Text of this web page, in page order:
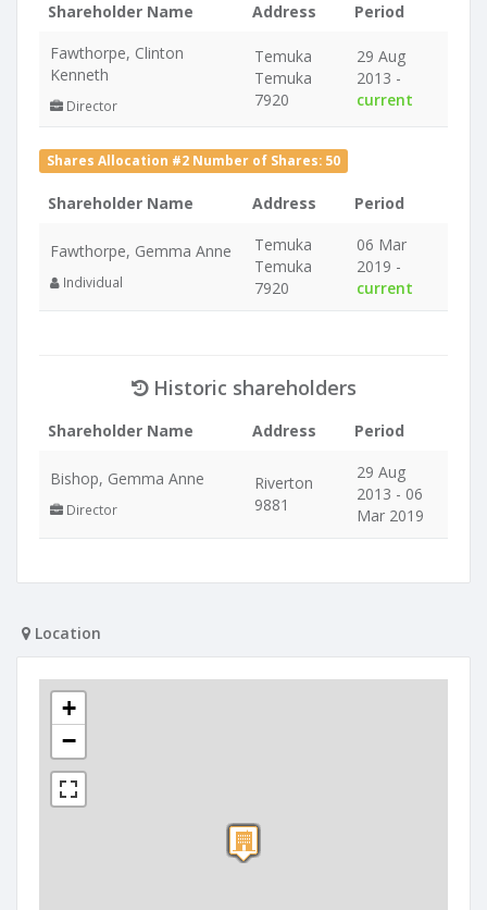
Shareholder Name Address
Period
Fawthorpe, Clinton
Kenneth
Director
Temuka
Temuka
7920
29 Aug
2013 -
current
Shares Allocation #2 Number of Shares: 50
Shareholder Name Address Period
Fawthorpe, Gemma Anne
Individual
Temuka
Temuka
7920
06 Mar
2019 -
current
Historic shareholders
Shareholder Name Address Period
Bishop, Gemma Anne
Director
Riverton
9881
29 Aug
2013 - 06
Mar 2019
Location
+
−